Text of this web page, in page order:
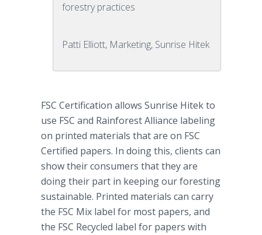
forestry practices
Patti Elliott, Marketing, Sunrise Hitek
FSC Certification allows Sunrise Hitekto
use FSC and RainforestAlliance labeling
on printed materials that are on FSC
Certified papers. In doing this, clients can
show their consumers that they are
doing their part in keeping our foresting
sustainable. Printed materials can carry
the FSC Mix label for most papers, and
the FSC Recycled label for papers with